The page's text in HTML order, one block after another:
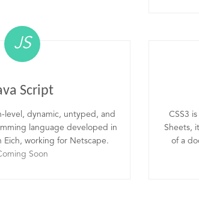
JS
Script
level, dynamic, untyped, and
language developed in
Eich, working for Netscape.
Soon
CSS3
Sheets,
of a